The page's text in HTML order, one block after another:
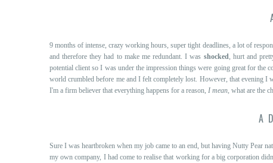
9 months of intense, crazy working hours, super tight deadlines, a lot of
and therefore they had to make me redundant. I was shocked , hurt and
potential client so I was under the impression things were going great for
world crumbled before me and I felt completely lost. However, that evening
I'm a firm believer that everything happens for a reason, I mean , what are the
A
Sure I was heartbroken when my job came to an end, but having Nutty Pear
my own company, I had come to realise that working for a big corporation